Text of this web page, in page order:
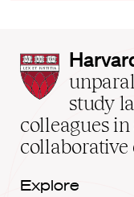
Law
School
home
study
colleagues
Explore